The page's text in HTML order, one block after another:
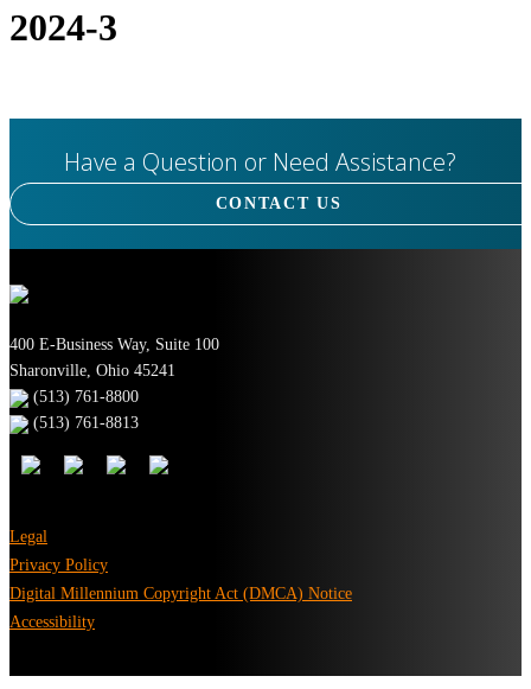
2024-3
Have a Question or Need Assistance?
CONTACT US
400 E-Business Way, Suite 100
Sharonville, Ohio 45241
(513) 761-8800
(513) 761-8813
Legal
Privacy Policy
Digital Millennium Copyright Act (DMCA) Notice
Accessibility